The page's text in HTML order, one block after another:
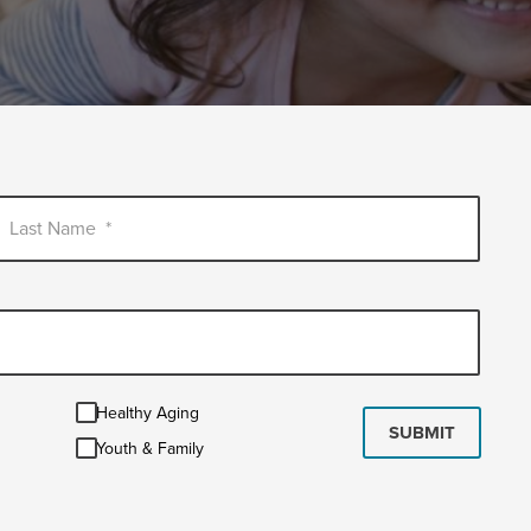
Last Name *
Healthy
AgingHealthy Aging
Youth
&
Youth & Family
SUBMIT